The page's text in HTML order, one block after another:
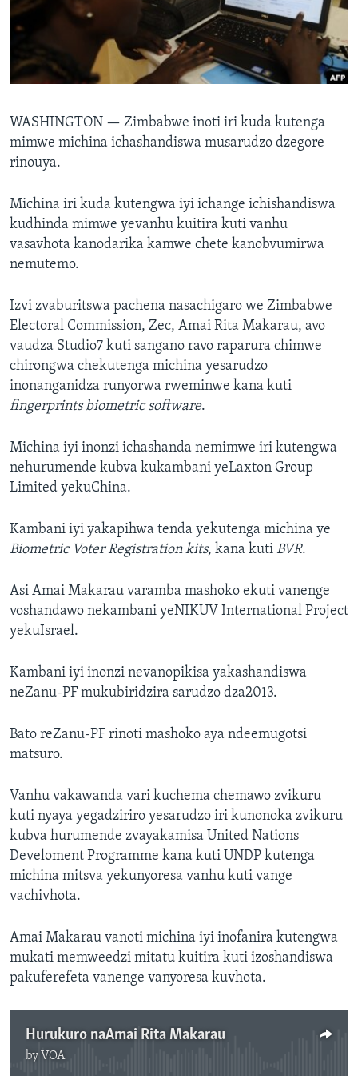
TITEVEREYI
Mitauro
WASHINGTON — Zimbabwe inoti iri kuda kutenga
mimwe michina ichashandiswa musarudzo dzegore
rinouya.
Michina iri kuda kutengwa iyi ichange ichishandiswa
kudhinda mimwe yevanhu kuitira kuti vanhu
vasavhota kanodarika kamwe chete kanobvumirwa
nemutemo.
Izvi zvaburitswa pachena nasachigaro we Zimbabwe
Electoral Commission, Zec, Amai Rita Makarau, avo
vaudza Studio7 kuti sangano ravo raparura chimwe
chirongwa chekutenga michina yesarudzo
inonanganidza runyorwa rweminwe kana kuti
fingerprints biometric software.
Michina iyi inonzi ichashanda nemimwe iri kutengwa
nehurumende kubva kukambani yeLaxton Group
Limited yekuChina.
Kambani iyi yakapihwa tenda yekutenga michina ye
Biometric Voter Registration kits, kana kuti BVR.
Asi Amai Makarau varamba mashoko ekuti vanenge
voshandawo nekambani yeNIKUV International Project
yekuIsrael.
Kambani iyi inonzi nevanopikisa yakashandiswa
neZanu-PF mukubiridzira sarudzo dza2013.
Bato reZanu-PF rinoti mashoko aya ndeemugotsi
matsuro.
Vanhu vakawanda vari kuchema chemawo zvikuru
kuti nyaya yegadziriro yesarudzo iri kunonoka zvikuru
kubva hurumende zvayakamisa United Nations
Develoment Programme kana kuti UNDP kutenga
michina mitsva yekunyoresa vanhu kuti vange
vachivhota.
Amai Makarau vanoti michina iyi inofanira kutengwa
mukati memweedzi mitatu kuitira kuti izoshandiswa
pakuferefeta vanenge vanyoresa kuvhota.
Hurukuro naAmai Rita Makarau
by VOA